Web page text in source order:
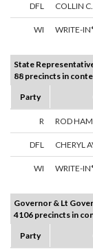
DFL COLLIN
WI WRITE-
State
88 precincts in
Party
R ROD
DFL CHERYL
WI WRITE-
Governor & Lt
4106 precincts in
Party